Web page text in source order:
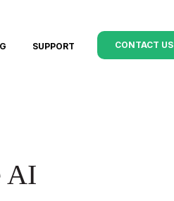
SUPPORT CONTACT US
AI